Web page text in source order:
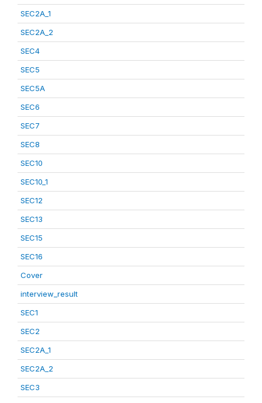
SEC2A_1
SEC2A_2
SEC4
SEC5
SEC5A
SEC6
SEC7
SEC8
SEC10
SEC10_1
SEC12
SEC13
SEC15
SEC16
Cover
interview_result
SEC1
SEC2
SEC2A_1
SEC2A_2
SEC3